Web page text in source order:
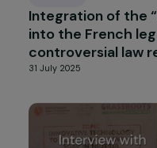
INTERVIEWS
a Warning
Rights
14 August 2025